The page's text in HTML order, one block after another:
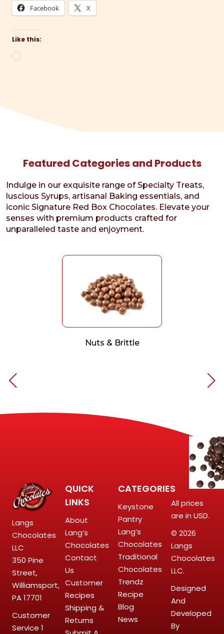
Facebook X
Like this:
Loading…
Featured Categories and Products
Indulge in our exquisite range of Specialty Treats,
luscious Syrups, artisanal Baking essentials, and
iconic Signature Red Box Chocolates. Elevate your
senses with premium products crafted for
unparalleled taste and enjoyment.
Nuts & Brittle
Langs
Chocolates
LLC
350 Pine
Street,
Williamsport,
PA 17701
Customer
Service 1
QUICK
LINKS
About
Lang’s
Chocolates
Contact
Us
Customer
Recipes
Shipping &
Returns
CATEGORIES
Keystone
Pantry
Lang’s
Chocolates
Traditional
Chocolates
Trendz
Recipe
Blog
News
All prices
are in USD.
© 2026
Langs
Chocolates
LLC.
Designed
And
Developed
By